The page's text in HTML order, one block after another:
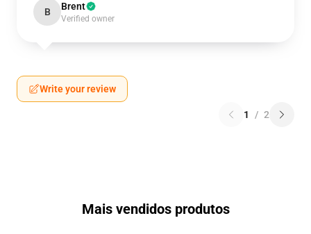
B Brent
Verified owner
Write your review
1 / 2
Mais vendidos produtos